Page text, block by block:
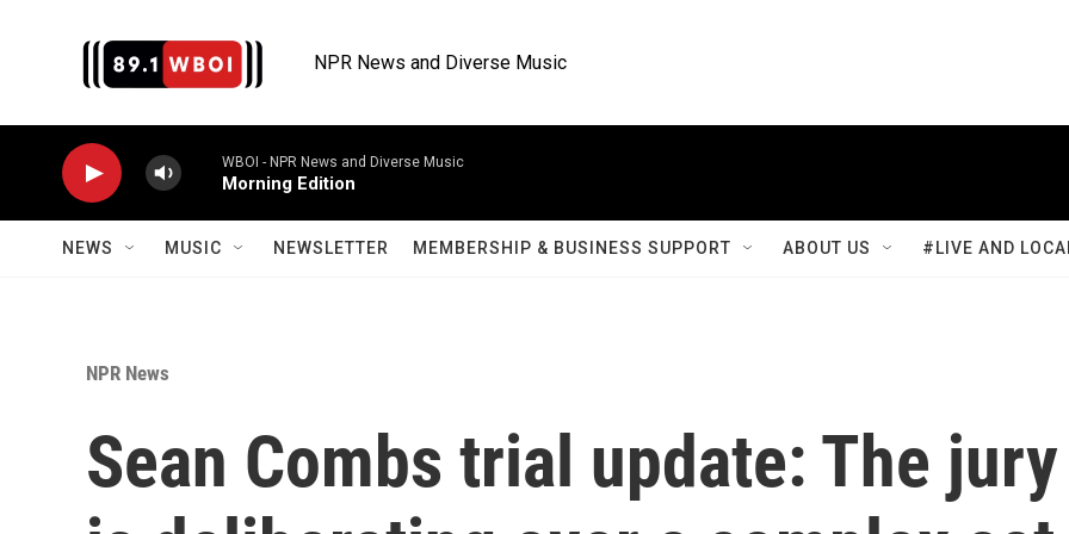
NPR News and Diverse Music
WBOI - NPR News and Diverse Music
Morning Edition
NEWS MUSIC NEWSLETTER MEMBERSHIP & BUSINESS SUPPORT ABOUT US #LIVE AND
NPR News
Sean Combs trial update: The jury